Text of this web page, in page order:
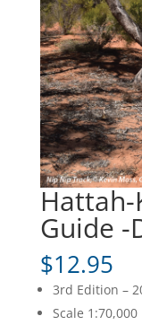
Hattah-
Guide -
$12.95
3rd Edition –
Scale 1:70,000